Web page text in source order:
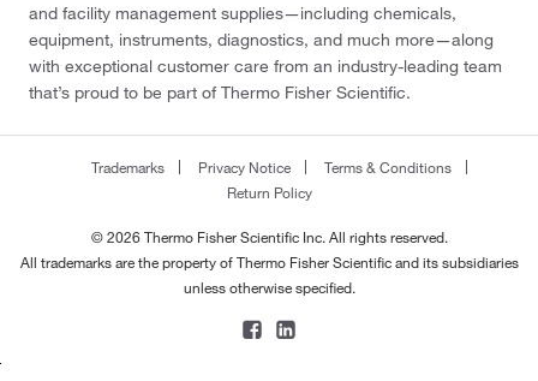
and facility management supplies—including chemicals,
equipment, instruments, diagnostics, and much more—along
with exceptional customer care from an industry-leading team
that’s proud to be part of Thermo Fisher Scientific.
Trademarks Privacy Notice
Terms & Conditions
Return Policy
© 2026 Thermo Fisher Scientific Inc. All rights reserved.
All trademarks are the property of Thermo Fisher Scientific and its subsidiaries
unless otherwise specified.